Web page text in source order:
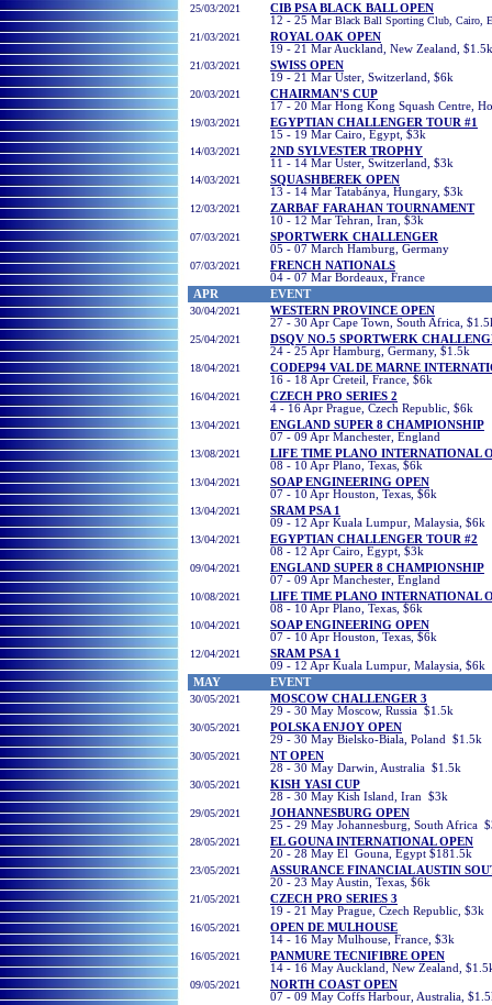
25/03/2021
CIB PSA BLACK BALL OPEN
12 - 25 Mar Black Ball Sporting Club, Cairo,
21/03/2021
ROYAL OAK OPEN
19 - 21 Mar Auckland, New Zealand, $1.5k
21/03/2021
SWISS OPEN
19 - 21 Mar Uster, Switzerland, $6k
20/03/2021
CHAIRMAN'S CUP
17 - 20 Mar Hong Kong Squash Centre,
19/03/2021
EGYPTIAN CHALLENGER TOUR #1
15 - 19 Mar Cairo, Egypt, $3k
14/03/2021
2ND SYLVESTER TROPHY
11 - 14 Mar Uster, Switzerland, $3k
14/03/2021
SQUASHBEREK OPEN
13 - 14 Mar Tatabánya, Hungary, $3k
12/03/2021
ZARBAF FARAHAN TOURNAMENT
10 - 12 Mar Tehran, Iran, $3k
07/03/2021
SPORTWERK CHALLENGER
05 - 07 March Hamburg, Germany
07/03/2021
FRENCH NATIONALS
04 - 07 Mar Bordeaux, France
APR
EVENT
30/04/2021
WESTERN PROVINCE OPEN
27 - 30 Apr Cape Town, South Africa,
25/04/2021
DSQV NO.5 SPORTWERK
24 - 25 Apr Hamburg, Germany, $1.5k
18/04/2021
CODEP94 VAL DE MARNE
16 - 18 Apr Creteil, France, $6k
16/04/2021
CZECH PRO SERIES 2
4 - 16 Apr Prague, Czech Republic, $6k
13/04/2021
ENGLAND SUPER 8 CHAMPIONSHIP
07 - 09 Apr Manchester, England
13/08/2021
LIFE TIME PLANO INTERNATIONAL
08 - 10 Apr Plano, Texas, $6k
13/04/2021
SOAP ENGINEERING OPEN
07 - 10 Apr Houston, Texas, $6k
13/04/2021
SRAM PSA 1
09 - 12 Apr Kuala Lumpur, Malaysia, $6k
13/04/2021
EGYPTIAN CHALLENGER TOUR #2
08 - 12 Apr Cairo, Egypt, $3k
09/04/2021
ENGLAND SUPER 8 CHAMPIONSHIP
07 - 09 Apr Manchester, England
10/08/2021
LIFE TIME PLANO INTERNATIONAL
08 - 10 Apr Plano, Texas, $6k
10/04/2021
SOAP ENGINEERING OPEN
07 - 10 Apr Houston, Texas, $6k
12/04/2021
SRAM PSA 1
09 - 12 Apr Kuala Lumpur, Malaysia, $6k
MAY
EVENT
30/05/2021
MOSCOW CHALLENGER 3
29 - 30 May Moscow, Russia $1.5k
30/05/2021
POLSKA ENJOY OPEN
29 - 30 May Bielsko-Biala, Poland $1.5k
30/05/2021
NT OPEN
28 - 30 May Darwin, Australia $1.5k
30/05/2021
KISH YASI CUP
28 - 30 May Kish Island, Iran $3k
29/05/2021
JOHANNESBURG OPEN
25 - 29 May Johannesburg, South Africa
28/05/2021
EL GOUNA INTERNATIONAL OPEN
20 - 28 May El Gouna, Egypt $181.5k
23/05/2021
ASSURANCE FINANCIAL AUSTIN
20 - 23 May Austin, Texas, $6k
21/05/2021
CZECH PRO SERIES 3
19 - 21 May Prague, Czech Republic, $3k
16/05/2021
OPEN DE MULHOUSE
14 - 16 May Mulhouse, France, $3k
16/05/2021
PANMURE TECNIFIBRE OPEN
14 - 16 May Auckland, New Zealand,
09/05/2021
NORTH COAST OPEN
07 - 09 May Coffs Harbour, Australia,